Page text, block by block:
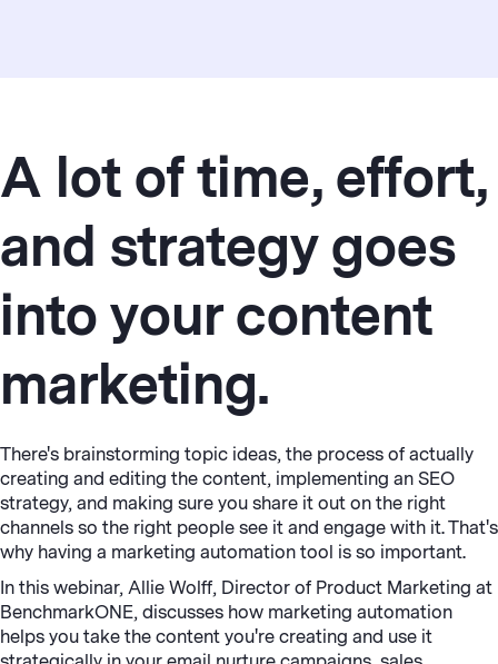
A lot of time, effort,
and strategy goes
into your content
marketing.
There's brainstorming topic ideas, the process of actually
creating and editing the content, implementing an SEO
strategy, and making sure you share it out on the right
channels so the right people see it and engage with it. That's
why having a marketing automation tool is so important.
In this webinar, Allie Wolff, Director of Product Marketing at
BenchmarkONE, discusses how marketing automation
helps you take the content you're creating and use it